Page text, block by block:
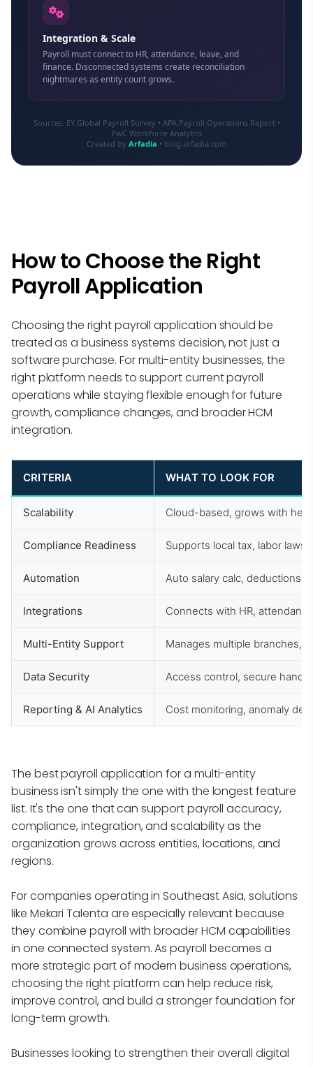
Integration & Scale
Payroll must connect to HR, attendance, leave, and
finance. Disconnected systems create reconciliation
nightmares as entity count grows.
Sources: EY Global Payroll Survey • APA Payroll Operations Report •
PwC Workforce Analytics
Created by Arfadia • blog.arfadia.com
How to Choose the Right
Payroll Application
Choosing the right payroll application should be
treated as a business systems decision, not just a
software purchase. For multi-entity businesses, the
right platform needs to support current payroll
operations while staying flexible enough for future
growth, compliance changes, and broader HCM
integration.
CRITERIA WHAT TO LOOK FOR
Scalability Cloud-based, grows with
Compliance Readiness Supports local tax, labor
Automation Auto salary calc, deductions,
Integrations Connects with HR,
Multi-Entity Support Manages multiple branches,
Data Security Access control, secure
Reporting & AI Analytics Cost monitoring, anomaly
The best payroll application for a multi-entity
business isn't simply the one with the longest feature
list. It's the one that can support payroll accuracy,
compliance, integration, and scalability as the
organization grows across entities, locations, and
regions.
For companies operating in Southeast Asia, solutions
like Mekari Talenta are especially relevant because
they combine payroll with broader HCM capabilities
in one connected system. As payroll becomes a
more strategic part of modern business operations,
choosing the right platform can help reduce risk,
improve control, and build a stronger foundation for
long-term growth.
Businesses looking to strengthen their overall digital